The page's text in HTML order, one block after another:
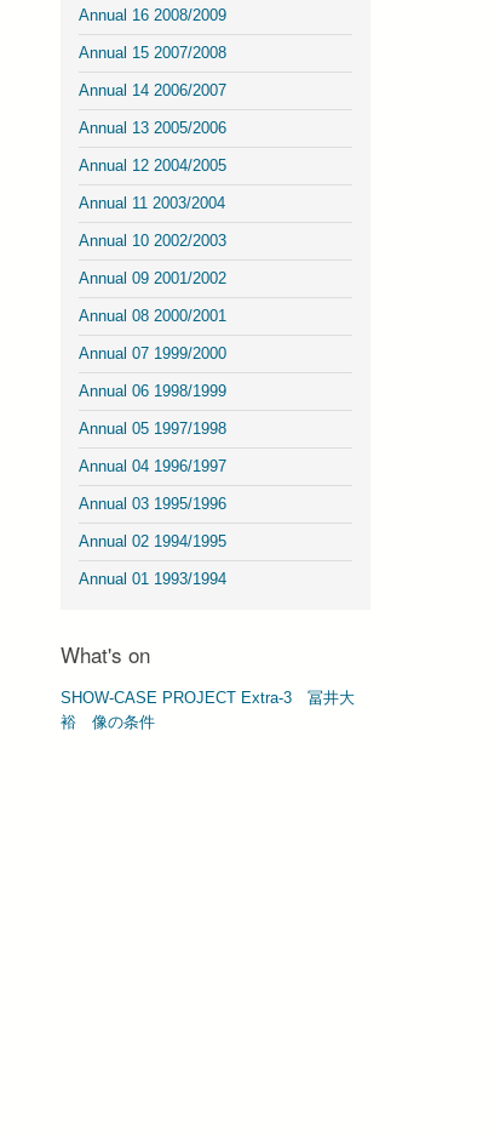
Annual 16 2008/2009
Annual 15 2007/2008
Annual 14 2006/2007
Annual 13 2005/2006
Annual 12 2004/2005
Annual 11 2003/2004
Annual 10 2002/2003
Annual 09 2001/2002
Annual 08 2000/2001
Annual 07 1999/2000
Annual 06 1998/1999
Annual 05 1997/1998
Annual 04 1996/1997
Annual 03 1995/1996
Annual 02 1994/1995
Annual 01 1993/1994
What's on
SHOW-CASE PROJECT Extra-3 冨井⼤
裕 像の条件